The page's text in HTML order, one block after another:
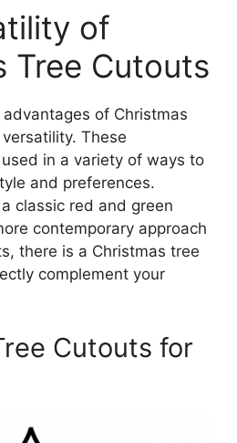
of
Tree Cutouts
of Christmas
These
in a variety of ways to
and preferences.
classic red and green
contemporary approach
there is a Christmas tree
complement your
Cutouts for